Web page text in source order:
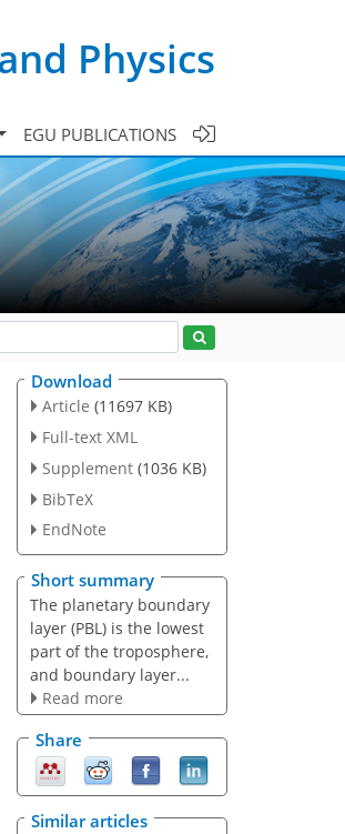
Physics
EGU PUBLICATIONS
Download
Article (11697 KB)
Full-text XML
Supplement (1036 KB)
BibTeX
EndNote
Short summary
The planetary boundary
layer (PBL) is the lowest
part of the troposphere,
and boundary layer...
Read more
Share
Similar articles